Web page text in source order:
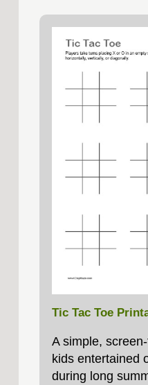
Tic Tac Toe
A simple,
kids entertained
during long